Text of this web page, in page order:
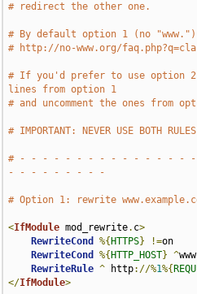
# redirect the other one.
# By default option 1 (no
# http://no-www.org/
# If you'd prefer to use option
lines from option 1
# and uncomment the ones from
# IMPORTANT: NEVER USE BOTH
# - - - - - - - - - - - - - - -
- - - - - - - - -
# Option 1: rewrite
<IfModule mod_rewrite. c>
RewriteCond
%{ HTTPS} !=on
RewriteCond
%{ HTTP_HOST} ^www
RewriteRule ^ http://%1%{
</IfModule>